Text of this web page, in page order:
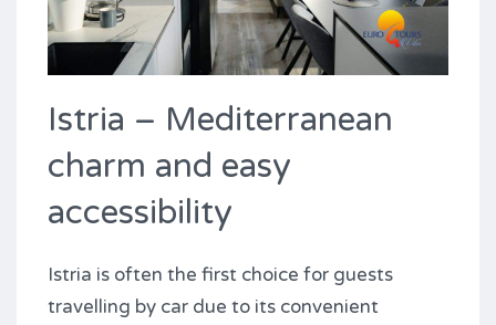
Istria – Mediterranean
charm and easy
accessibility
Istria is often the first choice for guests
travelling by car due to its convenient